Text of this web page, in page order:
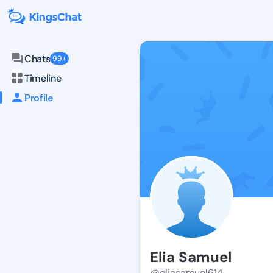
Chats 99+
Timeline
Profile
Elia Samuel